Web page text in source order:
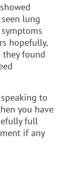
lung
hopefully,
they found
to
you have
full
if any